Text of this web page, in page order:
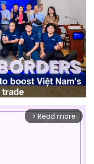
arrow_forward_ios Read more